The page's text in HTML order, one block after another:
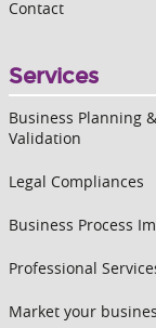
Contact
Services
Business Planning
Validation
Legal Compliances
Business Process
Professional
Market your